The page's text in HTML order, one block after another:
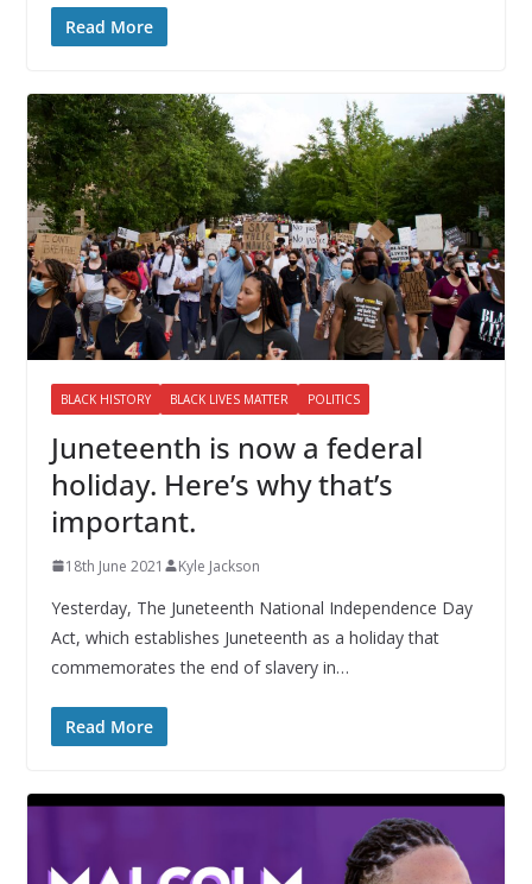
Read More
BLACK HISTORY BLACK LIVES MATTER POLITICS
Juneteenth is now a federal
holiday. Here’s why that’s
important.
18th June 2021 Kyle Jackson
Yesterday, The Juneteenth National Independence Day
Act, which establishes Juneteenth as a holiday that
commemorates the end of slavery in…
Read More